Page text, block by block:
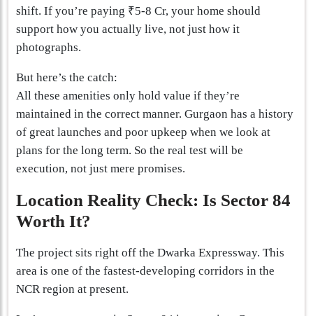
shift. If you’re paying ₹5-8 Cr, your home should
support how you actually live, not just how it
photographs.
But here’s the catch:
All these amenities only hold value if they’re
maintained in the correct manner. Gurgaon has a history
of great launches and poor upkeep when we look at
plans for the long term. So the real test will be
execution, not just mere promises.
Location Reality Check: Is Sector 84
Worth It?
The project sits right off the Dwarka Expressway. This
area is one of the fastest-developing corridors in the
NCR region at present.